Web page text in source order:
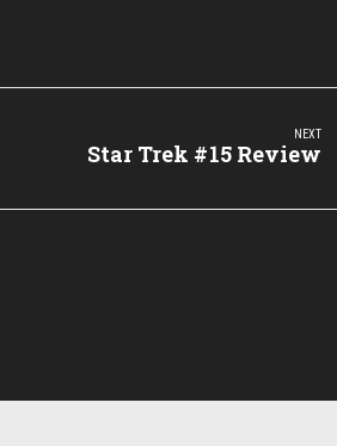
NEXT
Next
Star Trek #15 Review